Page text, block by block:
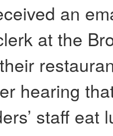
an
at the
hearing
staff eat